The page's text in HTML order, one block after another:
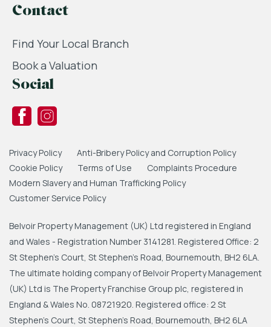
Contact
Find Your Local Branch
Book a Valuation
Social
Privacy Policy
Anti-Bribery Policy and Corruption Policy
Cookie Policy
Terms of Use
Complaints Procedure
Modern Slavery and Human Trafficking Policy
Customer Service Policy
Belvoir Property Management (UK) Ltd registered in England
and Wales - Registration Number 3141281. Registered Office: 2
St Stephen's Court, St Stephen's Road, Bournemouth, BH2 6LA.
The ultimate holding company of Belvoir Property Management
(UK) Ltd is The Property Franchise Group plc, registered in
England & Wales No. 08721920. Registered office: 2 St
Stephen's Court, St Stephen's Road, Bournemouth, BH2 6LA